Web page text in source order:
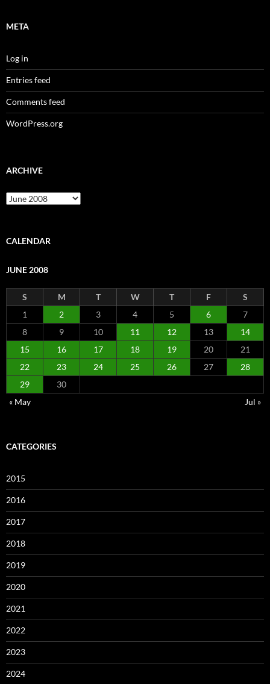
META
Log in
Entries feed
Comments feed
WordPress.org
ARCHIVE
Archive
CALENDAR
JUNE 2008
S M T W T F
S
1
2 3 4 5 6
7
8
9 10 11 12 13
14
15
16 17 18 19 20
21
22
23 24 25 26 27
28
29
30
« May
Jul »
CATEGORIES
2015
2016
2017
2018
2019
2020
2021
2022
2023
2024